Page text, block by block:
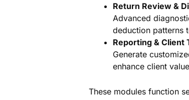
Return Review &
Advanced
deduction patterns
Reporting & Client
Generate
enhance client
These modules function